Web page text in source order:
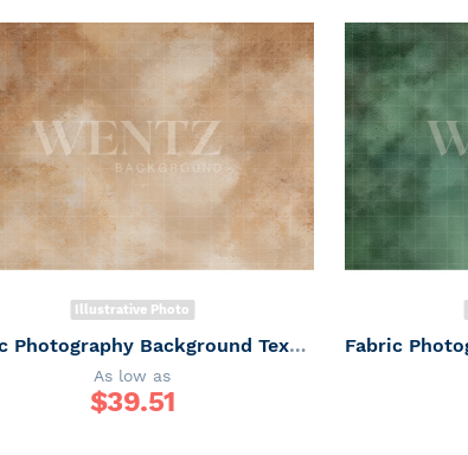
Illustrative Photo
Fabric Photography Background Texture / Backdrop 7338
As low as
$39.51